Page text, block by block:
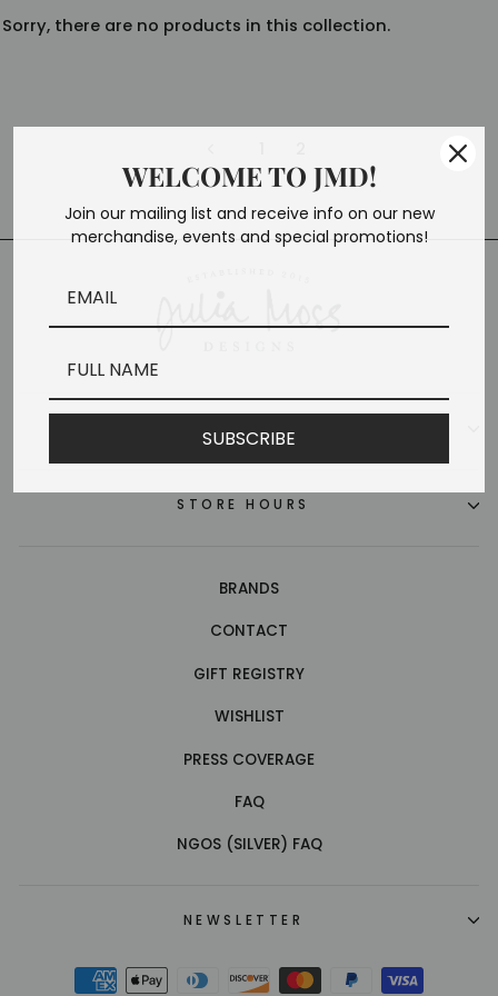
Sorry, there are no products in this collection.
STORE HOURS
BRANDS
CONTACT
GIFT REGISTRY
WISHLIST
PRESS COVERAGE
FAQ
NGOS (SILVER) FAQ
NEWSLETTER
WELCOME TO JMD!
Join our mailing list and receive info on our new
merchandise, events and special promotions!
SUBSCRIBE